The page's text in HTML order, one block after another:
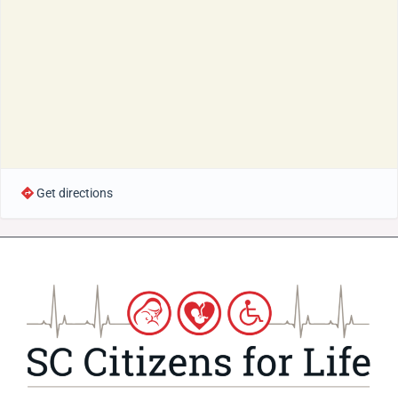
Get directions